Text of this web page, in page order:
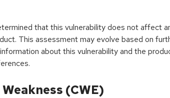
that this vulnerability does not affect
This assessment may evolve based on
about this vulnerability and the
(CWE)